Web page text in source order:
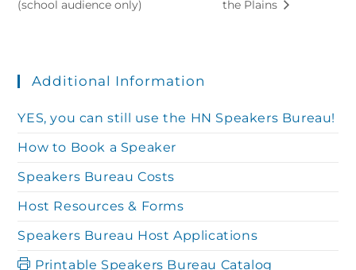
(school audience only)
the Plains
Additional Information
YES, you can still use the HN Speakers Bureau!
How to Book a Speaker
Speakers Bureau Costs
Host Resources & Forms
Speakers Bureau Host Applications
Printable Speakers Bureau Catalog